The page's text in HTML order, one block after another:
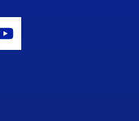
Icon
Youtube Icon